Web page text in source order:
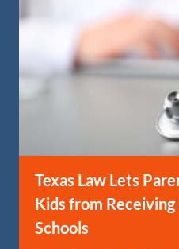
Texas Law Lets
Kids from
Schools